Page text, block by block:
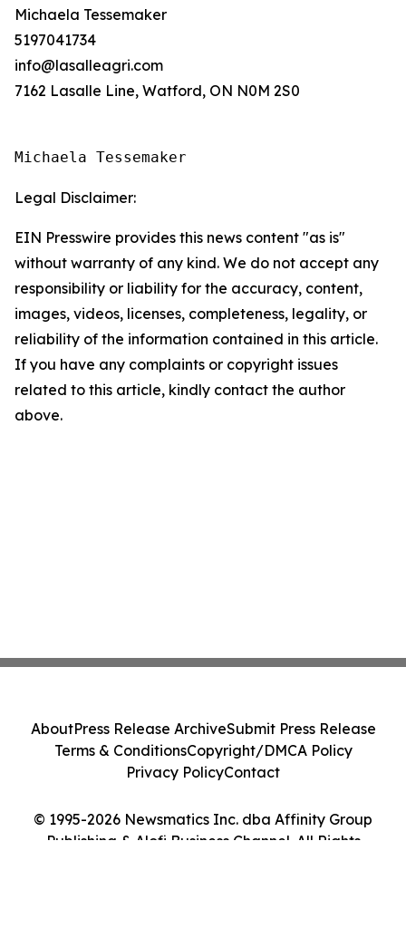
Michaela Tessemaker
5197041734
info@lasalleagri.com
7162 Lasalle Line, Watford, ON N0M 2S0
Michaela Tessemaker
Legal Disclaimer:
EIN Presswire provides this news content "as is"
without warranty of any kind. We do not accept any
responsibility or liability for the accuracy, content,
images, videos, licenses, completeness, legality, or
reliability of the information contained in this article.
If you have any complaints or copyright issues
related to this article, kindly contact the author
above.
© 1995-2026 Newsmatics Inc. dba Affinity Group
Publishing & Alofi Business Channel. All Rights
AboutPress Release ArchiveSubmit Press Release
Terms & ConditionsCopyright/DMCA Policy
Privacy PolicyContact